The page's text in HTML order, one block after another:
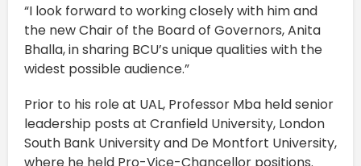
“I look forward to working closely with him and
the new Chair of the Board of Governors, Anita
Bhalla, in sharing BCU’s unique qualities with the
widest possible audience.”
Prior to his role at UAL, Professor Mba held senior
leadership posts at Cranfield University, London
South Bank University and De Montfort University,
where he held Pro-Vice-Chancellor positions.